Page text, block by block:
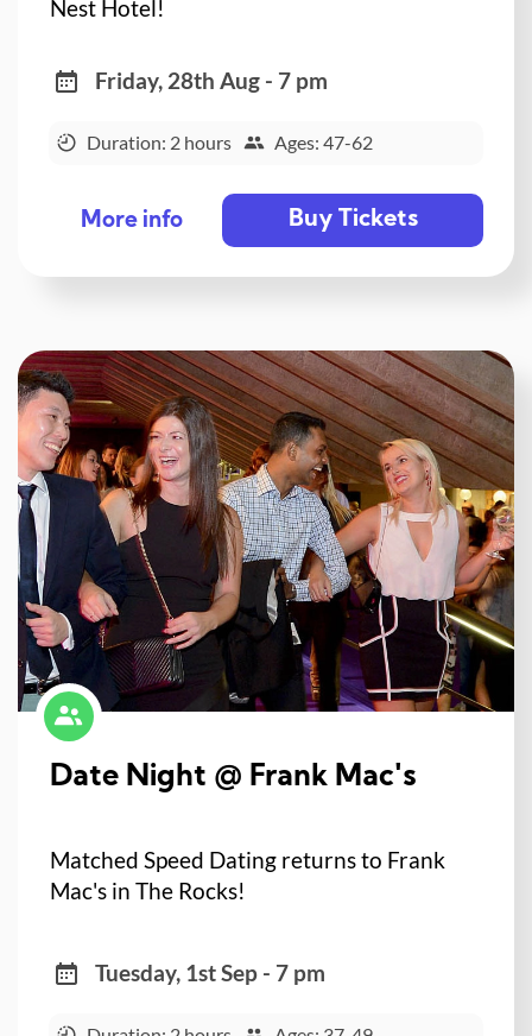
Nest Hotel!
Friday, 28th Aug - 7 pm
Duration: 2 hours Ages: 47-62
More info Buy Tickets
Date Night @ Frank Mac's
Matched Speed Dating returns to Frank
Mac's in The Rocks!
Tuesday, 1st Sep - 7 pm